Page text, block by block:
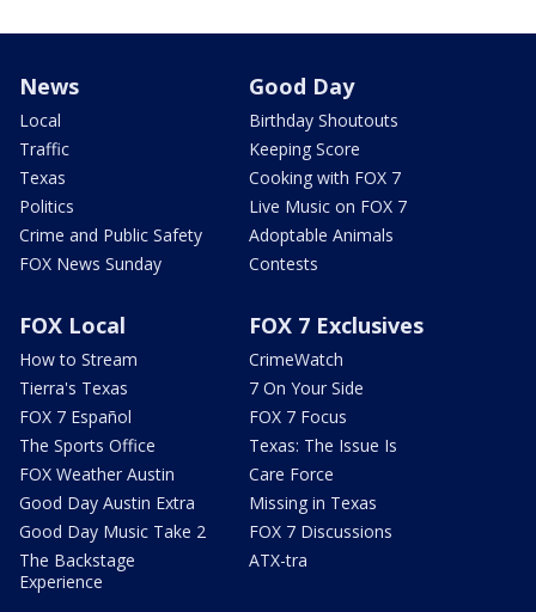
News
Local
Traffic
Texas
Politics
Crime and Public Safety
FOX News Sunday
Good Day
Birthday Shoutouts
Keeping Score
Cooking with FOX 7
Live Music on FOX 7
Adoptable Animals
Contests
FOX Local
How to Stream
Tierra's Texas
FOX 7 Español
The Sports Office
FOX Weather Austin
Good Day Austin Extra
Good Day Music Take 2
The Backstage
Experience
FOX 7 Exclusives
CrimeWatch
7 On Your Side
FOX 7 Focus
Texas: The Issue Is
Care Force
Missing in Texas
FOX 7 Discussions
ATX-tra